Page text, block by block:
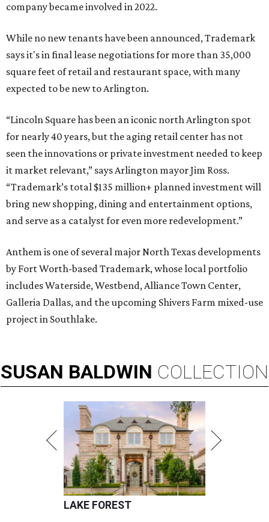
company became involved in 2022.
While no new tenants have been announced, Trademark
says it's in final lease negotiations for more than 35,000
square feet of retail and restaurant space, with many
expected to be new to Arlington.
“Lincoln Square has been an iconic north Arlington spot
for nearly 40 years, but the aging retail center has not
seen the innovations or private investment needed to keep
it market relevant,” says Arlington mayor Jim Ross.
“Trademark’s total $135 million+ planned investment will
bring new shopping, dining and entertainment options,
and serve as a catalyst for even more redevelopment.”
Anthem is one of several major North Texas developments
by Fort Worth-based Trademark, whose local portfolio
includes Waterside, Westbend, Alliance Town Center,
Galleria Dallas, and the upcoming Shivers Farm mixed-use
project in Southlake.
SUSAN BALDWIN COLLECTION
LAKE FOREST